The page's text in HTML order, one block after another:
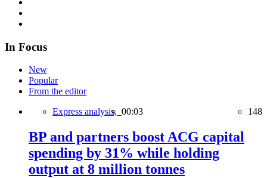
In Focus
New
Popular
From the editor
Express analysis, 00:03 148
BP and partners boost ACG capital
spending by 31% while holding
output at 8 million tonnes